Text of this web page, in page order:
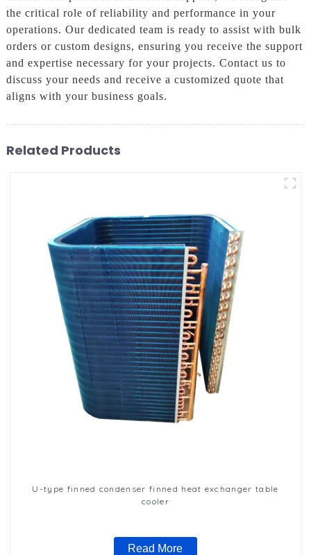
the critical role of reliability and performance in your
operations. Our dedicated team is ready to assist with bulk
orders or custom designs, ensuring you receive the support
and expertise necessary for your projects. Contact us to
discuss your needs and receive a customized quote that
aligns with your business goals.
Related Products
U-type finned condenser finned heat exchanger table
cooler
Read More